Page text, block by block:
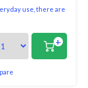
use, there are
to bang a
of plates.
resistant to shocks,
is even used in
A dish should be
wide
+